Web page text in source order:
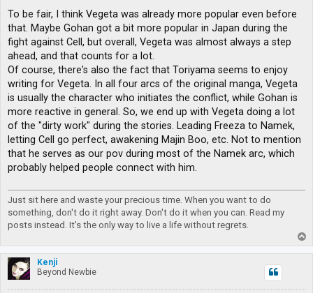
To be fair, I think Vegeta was already more popular even before
that. Maybe Gohan got a bit more popular in Japan during the
fight against Cell, but overall, Vegeta was almost always a step
ahead, and that counts for a lot.
Of course, there's also the fact that Toriyama seems to enjoy
writing for Vegeta. In all four arcs of the original manga, Vegeta
is usually the character who initiates the conflict, while Gohan is
more reactive in general. So, we end up with Vegeta doing a lot
of the "dirty work" during the stories. Leading Freeza to Namek,
letting Cell go perfect, awakening Majin Boo, etc. Not to mention
that he serves as our pov during most of the Namek arc, which
probably helped people connect with him.
Just sit here and waste your precious time. When you want to do
something, don't do it right away. Don't do it when you can. Read my
posts instead. It's the only way to live a life without regrets.
o
p
Kenji
Beyond Newbie